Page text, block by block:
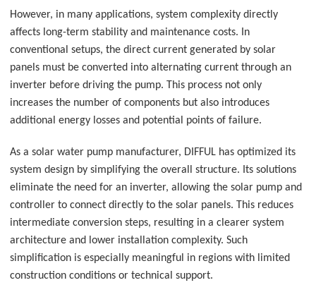
However, in many applications, system complexity directly
affects long-term stability and maintenance costs. In
conventional setups, the direct current generated by solar
panels must be converted into alternating current through an
inverter before driving the pump. This process not only
increases the number of components but also introduces
additional energy losses and potential points of failure.
As a solar water pump manufacturer, DIFFUL has optimized its
system design by simplifying the overall structure. Its solutions
eliminate the need for an inverter, allowing the solar pump and
controller to connect directly to the solar panels. This reduces
intermediate conversion steps, resulting in a clearer system
architecture and lower installation complexity. Such
simplification is especially meaningful in regions with limited
construction conditions or technical support.